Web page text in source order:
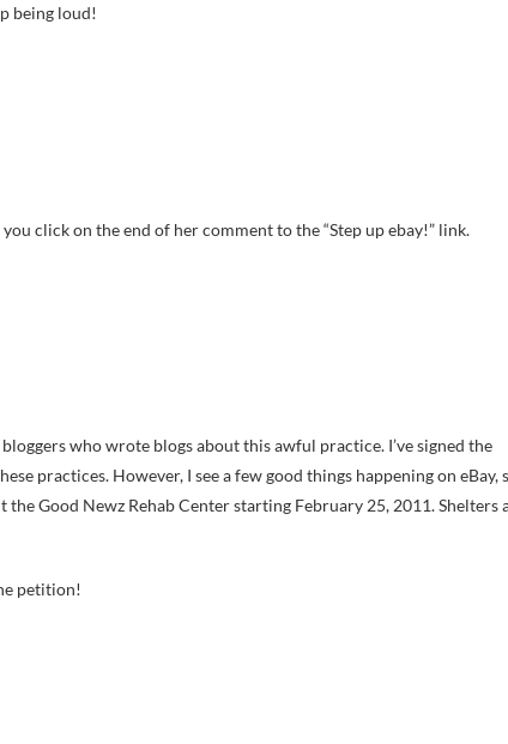
being loud!
click on the end of her comment to the “Step up ebay!” link.
who wrote blogs about this awful practice. I’ve signed the
practices. However, I see a few good things happening on eBay,
Good Newz Rehab Center starting February 25, 2011. Shelters
petition!